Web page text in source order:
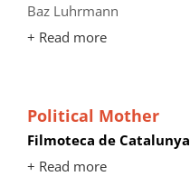
Baz Luhrmann
+ Read more
Political Mother
Filmoteca de Catalunya
+ Read more